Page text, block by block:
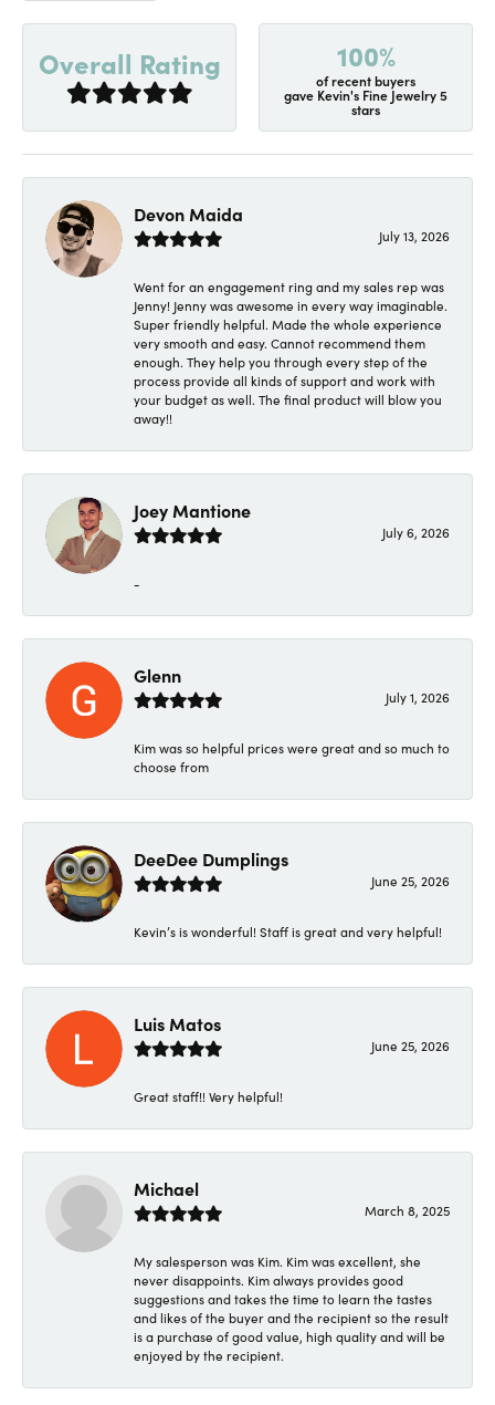
Overall Rating 100%
of recent buyers
gave Kevin's Fine Jewelry 5
stars
Devon Maida
July 13, 2026
Went for an engagement ring and my sales rep was
Jenny! Jenny was awesome in every way imaginable.
Super friendly helpful. Made the whole experience
very smooth and easy. Cannot recommend them
enough. They help you through every step of the
process provide all kinds of support and work with
your budget as well. The final product will blow you
away!!
Joey Mantione
July 6, 2026
-
Glenn
July 1, 2026
Kim was so helpful prices were great and so much to
choose from
DeeDee Dumplings
June 25, 2026
Kevin’s is wonderful! Staff is great and very helpful!
Luis Matos
June 25, 2026
Great staff!! Very helpful!
Michael
March 8, 2025
My salesperson was Kim. Kim was excellent, she
never disappoints. Kim always provides good
suggestions and takes the time to learn the tastes
and likes of the buyer and the recipient so the result
is a purchase of good value, high quality and will be
enjoyed by the recipient.